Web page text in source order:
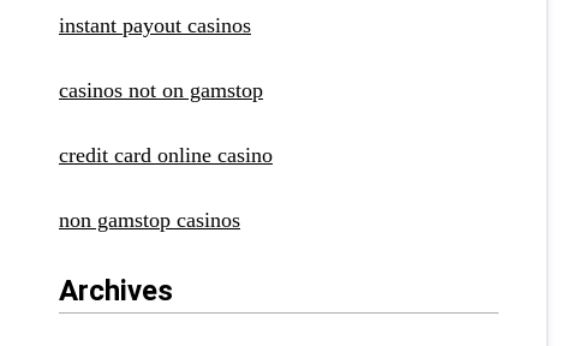
instant payout casinos
casinos not on gamstop
credit card online casino
non gamstop casinos
Archives